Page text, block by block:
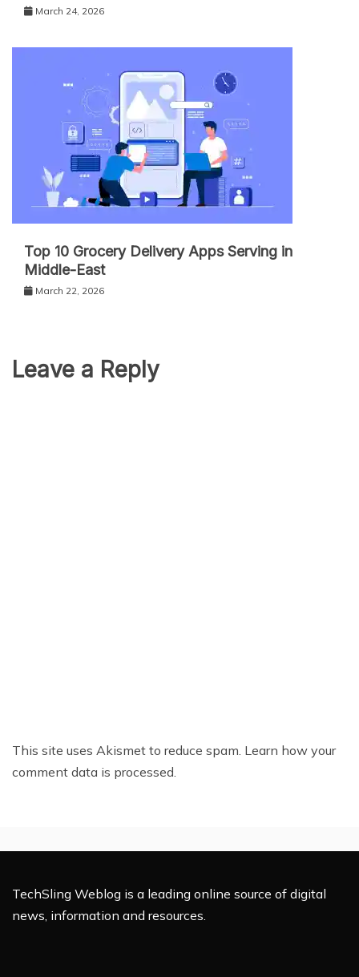
March 24, 2026
Top 10 Grocery Delivery Apps Serving in
Middle-East
March 22, 2026
Leave a Reply
This site uses Akismet to reduce spam. Learn how your
comment data is processed.
TechSling Weblog is a leading online source of digital
news, information and resources.